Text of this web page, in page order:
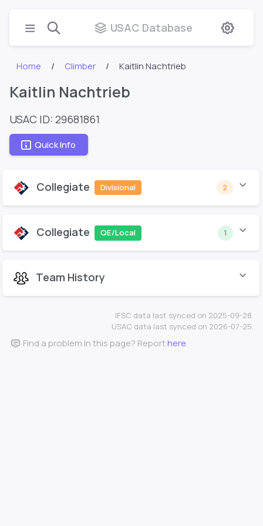
USAC Database
Home Climber Kaitlin Nachtrieb
Kaitlin Nachtrieb
USAC ID: 29681861
Quick Info
Collegiate Divisional 2
Collegiate QE/Local 1
Team History
IFSC data last synced on 2025-09-28.
USAC data last synced on 2026-07-25.
Find a problem in this page? Reporthere.